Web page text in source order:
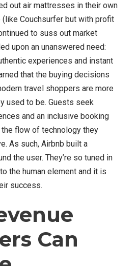
out air mattresses in their own
Couchsurfer but with profit
to suss out market
upon an unanswered need:
experiences and instant
that the buying decisions
travel shoppers are more
used to be. Guests seek
and an inclusive booking
flow of technology they
As such, Airbnb built a
the user. They’re so tuned in
the human element and it is
success.
Can